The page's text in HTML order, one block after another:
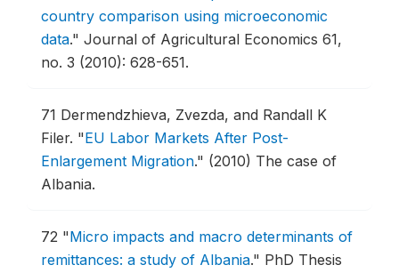
country comparison using microeconomic
data." Journal of Agricultural Economics 61,
no. 3 (2010): 628-651.
71 Dermendzhieva, Zvezda, and Randall K
Filer. "EU Labor Markets After Post-
Enlargement Migration." (2010) The case of
Albania.
72 "Micro impacts and macro determinants of
remittances: a study of Albania." PhD Thesis